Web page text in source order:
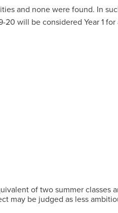
and none were found. In
will be considered Year 1 for
of two summer classes
may be judged as less